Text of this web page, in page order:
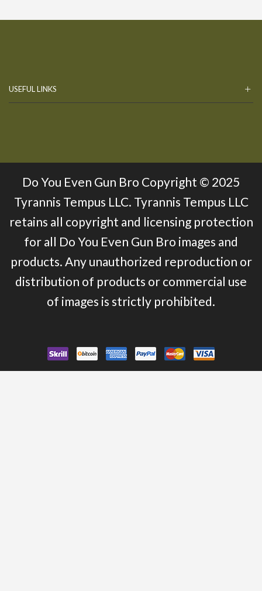
USEFUL LINKS
Do You Even Gun Bro Copyright © 2025
Tyrannis Tempus LLC. Tyrannis Tempus LLC
retains all copyright and licensing protection
for all Do You Even Gun Bro images and
products. Any unauthorized reproduction or
distribution of products or commercial use
of images is strictly prohibited.